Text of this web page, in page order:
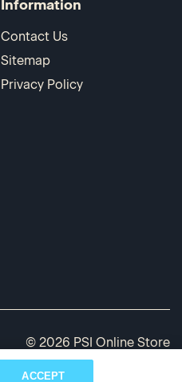
Information
Contact Us
Sitemap
Privacy Policy
© 2026 PSI Online Store
ACCEPT